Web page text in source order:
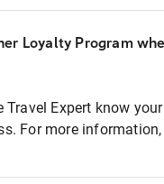
Loyalty Program
Expert know
For more